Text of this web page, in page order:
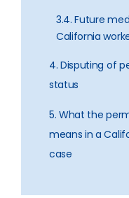
3.4. Future
California
4. Disputing of
status
5. What the
means in a
case